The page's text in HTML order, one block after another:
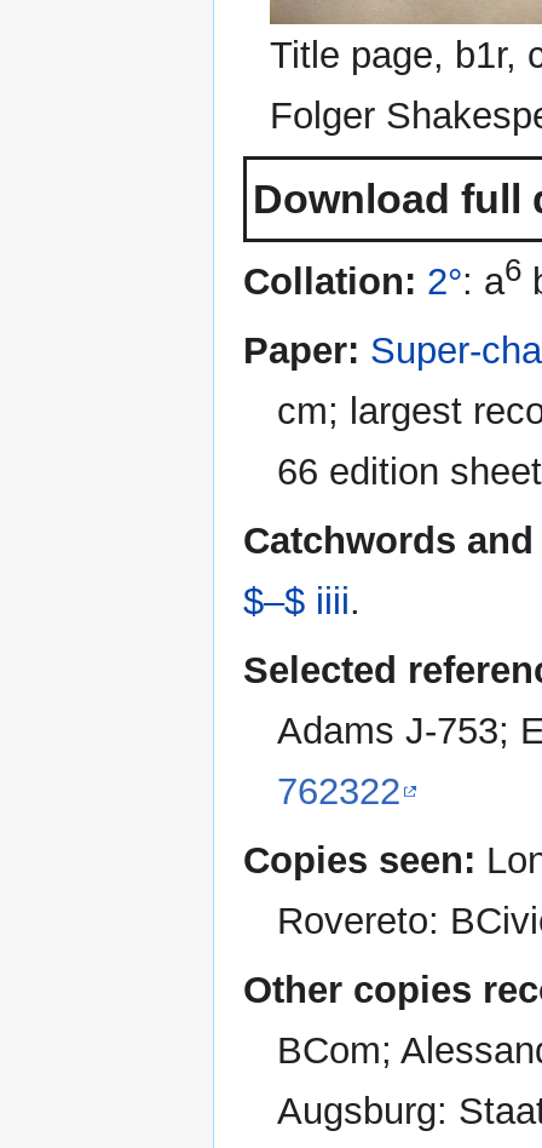
Title page, b1r,
Folger
Download full
Collation: 2°: a6
Paper: Super-
cm; largest
66 edition
Catchwords
$–$ iiii.
Selected
Adams J-753;
762322
Copies seen:
Rovereto:
Other copies
BCom;
Augsburg: